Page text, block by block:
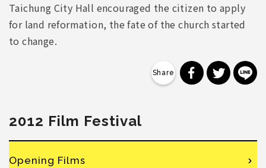
Taichung City Hall encouraged the citizen to apply
for land reformation, the fate of the church started
to change.
分享到分享到
2012 Film Festival
Opening Films